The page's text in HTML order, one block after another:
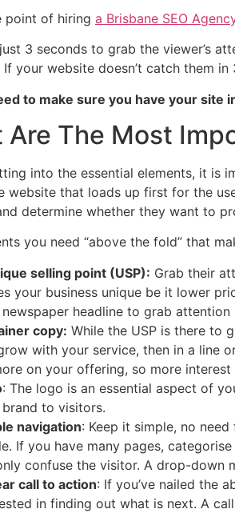
point of hiring a Brisbane SEO
3 seconds to grab the viewer’s
your website doesn’t catch them
to make sure you have your site
Are The Most
into the essential elements, it is
website that loads up first for the
determine whether they want to
you need “above the fold” that
selling point (USP): Grab their
your business unique be it lower
headline to grab
copy: While the USP is there to
with your service, then in a line
on your offering, so more
: The logo is an essential aspect of
to visitors.
navigation: Keep it simple, no
If you have many pages,
confuse the visitor. A drop-down
call to action: If you’ve nailed the
in finding out what is next. A